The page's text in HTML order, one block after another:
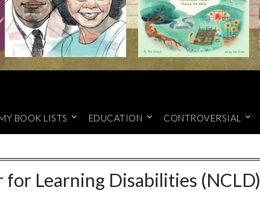
BOOK LISTS EDUCATION CONTROVERSIAL
Learning Disabilities (NCLD)